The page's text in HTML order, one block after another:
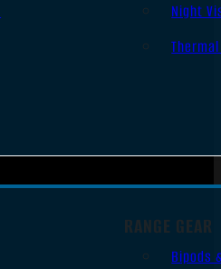
Night
RANGE GEAR
Bipods